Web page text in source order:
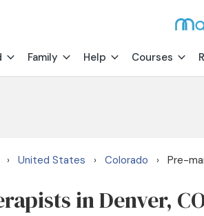
Family Help Courses
› United States › Colorado › Pre-
in Denver,